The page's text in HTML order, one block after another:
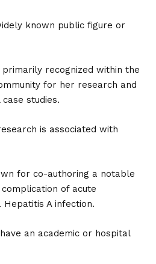
known public figure or
primarily recognized within the
for her research and
studies.
is associated with
for co-authoring a notable
of acute
A infection.
an academic or hospital